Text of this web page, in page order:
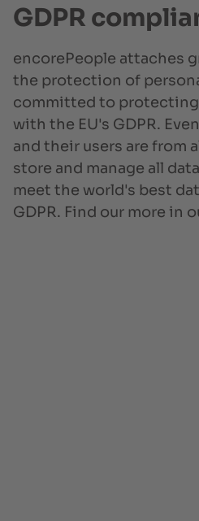
GDPR
encorePeople attaches
the protection of
committed to
with the EU's GDPR.
and their users are from
store and manage all
meet the world's best
GDPR. Find our more in